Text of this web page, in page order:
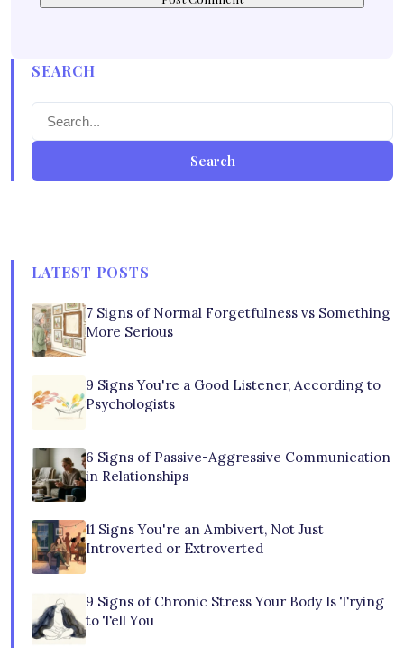
SEARCH
Search
LATEST POSTS
7 Signs of Normal Forgetfulness vs Something
More Serious
9 Signs You're a Good Listener, According to
Psychologists
6 Signs of Passive-Aggressive Communication
in Relationships
11 Signs You're an Ambivert, Not Just
Introverted or Extroverted
9 Signs of Chronic Stress Your Body Is Trying
to Tell You